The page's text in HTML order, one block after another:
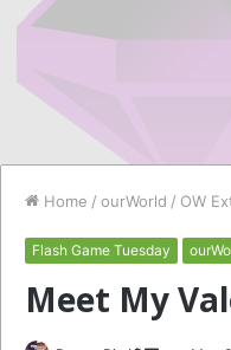
Home / ourWorld / OW
Flash Game Tuesday
Meet My